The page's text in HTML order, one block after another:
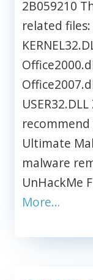
2B059210
related
recommend
Ultimate
malware
UnHackMe
More…